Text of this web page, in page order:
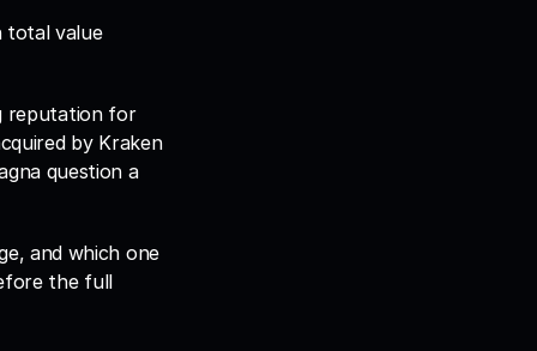
total value
reputation for
by Kraken
question a
and which one
the full